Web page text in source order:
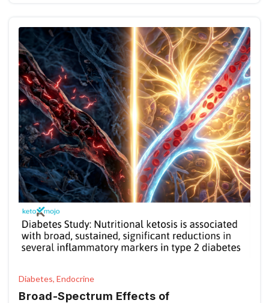
Diabetes, Endocrine
Broad-Spectrum Effects of